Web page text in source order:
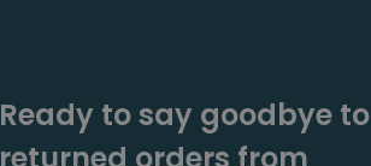
Ready to say goodbye to
returned orders from